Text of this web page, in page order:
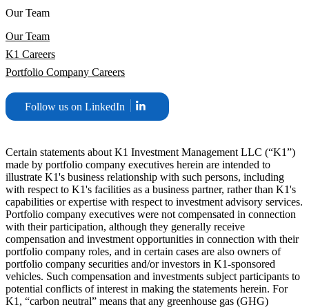
Our Team
Our Team
K1 Careers
Portfolio Company Careers
Follow us on LinkedIn
Certain statements about K1 Investment Management LLC (“K1”)
made by portfolio company executives herein are intended to
illustrate K1's business relationship with such persons, including
with respect to K1's facilities as a business partner, rather than K1's
capabilities or expertise with respect to investment advisory services.
Portfolio company executives were not compensated in connection
with their participation, although they generally receive
compensation and investment opportunities in connection with their
portfolio company roles, and in certain cases are also owners of
portfolio company securities and/or investors in K1-sponsored
vehicles. Such compensation and investments subject participants to
potential conflicts of interest in making the statements herein. For
K1, “carbon neutral” means that any greenhouse gas (GHG)